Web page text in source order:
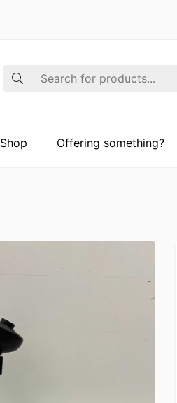
Search
Shop Offering something?